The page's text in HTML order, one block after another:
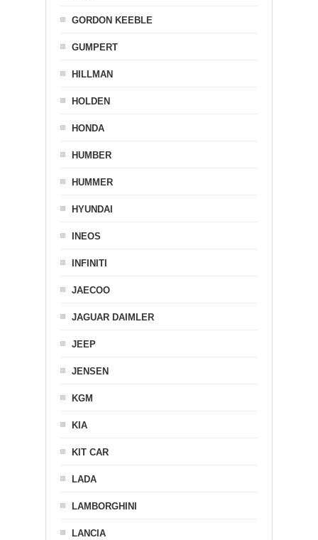
GORDON KEEBLE
GUMPERT
HILLMAN
HOLDEN
HONDA
HUMBER
HUMMER
HYUNDAI
INEOS
INFINITI
JAECOO
JAGUAR DAIMLER
JEEP
JENSEN
KGM
KIA
KIT CAR
LADA
LAMBORGHINI
LANCIA